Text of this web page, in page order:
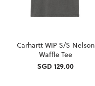
Carhartt WIP S/S Nelson
Waffle Tee
SGD 129.00